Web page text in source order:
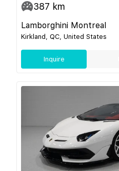
387 km
Lamborghini Montreal
Kirkland, QC, United States
Inquire